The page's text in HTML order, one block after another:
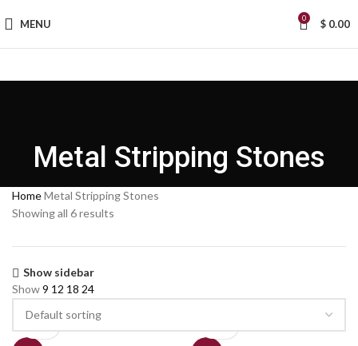
MENU 0 $ 0.00
Metal Stripping Stones
HomeMetal Stripping Stones
Showing all 6 results
Show sidebar
Show9 12 18 24